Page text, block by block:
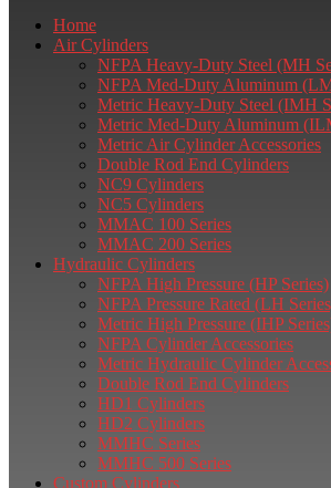
Home
Air Cylinders
NFPA Heavy-Duty Steel (MH
NFPA Med-Duty Aluminum
Metric Heavy-Duty Steel (IMH
Metric Med-Duty Aluminum
Metric Air Cylinder Accessories
Double Rod End Cylinders
NC9 Cylinders
NC5 Cylinders
MMAC 100 Series
MMAC 200 Series
Hydraulic Cylinders
NFPA High Pressure (HP Series)
NFPA Pressure Rated (LH
Metric High Pressure (IHP
NFPA Cylinder Accessories
Metric Hydraulic Cylinder
Double Rod End Cylinders
HD1 Cylinders
HD2 Cylinders
MMHC Series
MMHC 500 Series
Custom Cylinders